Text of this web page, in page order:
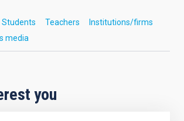
Students Teachers
Institutions/firms
media
you